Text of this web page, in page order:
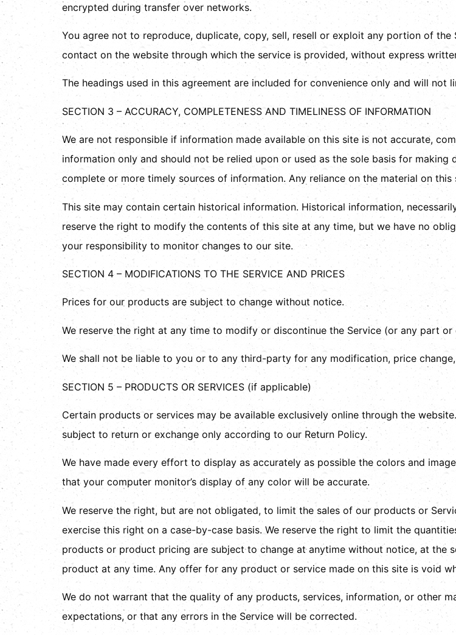
encrypted during transfer over networks.
You agree not to reproduce, duplicate, copy, sell, resell or exploit any portion of
contact on the website through which the service is provided, without express
The headings used in this agreement are included for convenience only and will not
SECTION 3 – ACCURACY, COMPLETENESS AND TIMELINESS OF INFORMATION
We are not responsible if information made available on this site is not accurate,
information only and should not be relied upon or used as the sole basis for
complete or more timely sources of information. Any reliance on the material on
This site may contain certain historical information. Historical information,
reserve the right to modify the contents of this site at any time, but we have no
your responsibility to monitor changes to our site.
SECTION 4 – MODIFICATIONS TO THE SERVICE AND PRICES
Prices for our products are subject to change without notice.
We reserve the right at any time to modify or discontinue the Service (or any part
We shall not be liable to you or to any third-party for any modification, price
SECTION 5 – PRODUCTS OR SERVICES (if applicable)
Certain products or services may be available exclusively online through the
subject to return or exchange only according to our Return Policy.
We have made every effort to display as accurately as possible the colors and
that your computer monitor’s display of any color will be accurate.
We reserve the right, but are not obligated, to limit the sales of our products or
exercise this right on a case-by-case basis. We reserve the right to limit the
products or product pricing are subject to change at anytime without notice, at the
product at any time. Any offer for any product or service made on this site is void
We do not warrant that the quality of any products, services, information, or other
expectations, or that any errors in the Service will be corrected.